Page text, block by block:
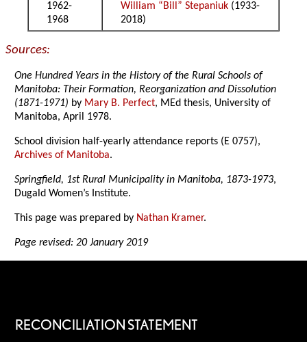
1962-
1968
William “Bill” Stepaniuk (1933-
2018)
Sources:
One Hundred Years in the History of the Rural Schools of
Manitoba: Their Formation, Reorganization and Dissolution
(1871-1971) by Mary B. Perfect, MEd thesis, University of
Manitoba, April 1978.
School division half-yearly attendance reports (E 0757),
Archives of Manitoba.
Springfield, 1st Rural Municipality in Manitoba, 1873-1973,
Dugald Women’s Institute.
This page was prepared by Nathan Kramer.
Page revised: 20 January 2019
RECONCILIATION STATEMENT